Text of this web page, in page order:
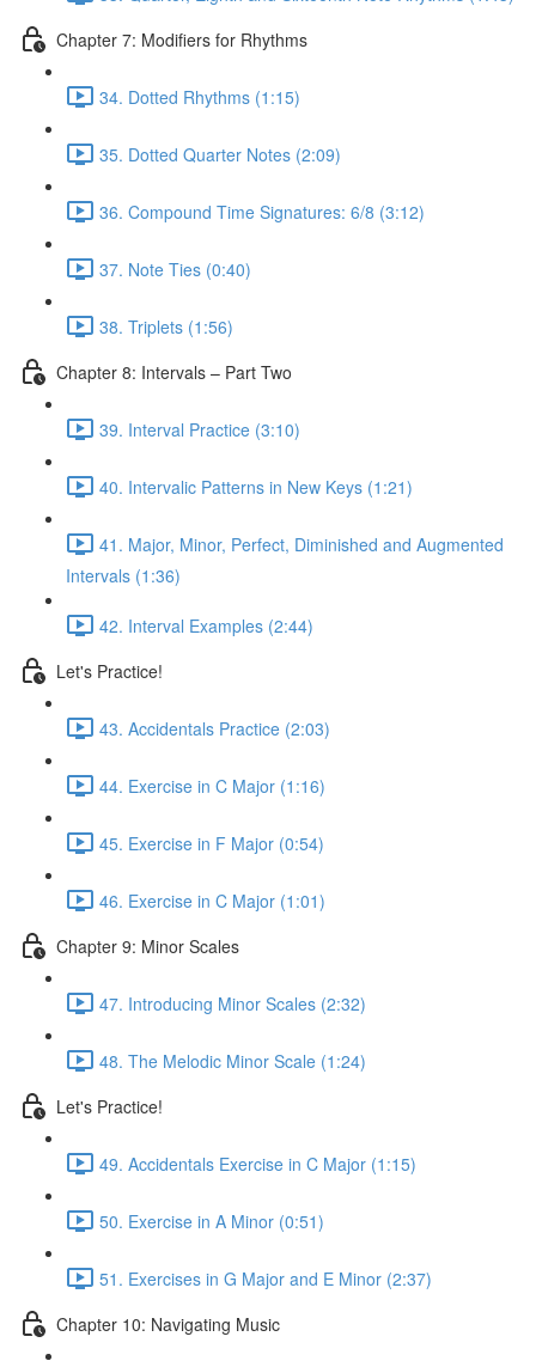
Chapter 7: Modifiers for Rhythms
34. Dotted Rhythms (1:15)
35. Dotted Quarter Notes (2:09)
36. Compound Time Signatures: 6/8 (3:12)
37. Note Ties (0:40)
38. Triplets (1:56)
Chapter 8: Intervals – Part Two
39. Interval Practice (3:10)
40. Intervalic Patterns in New Keys (1:21)
41. Major, Minor, Perfect, Diminished and Augmented
Intervals (1:36)
42. Interval Examples (2:44)
Let's Practice!
43. Accidentals Practice (2:03)
44. Exercise in C Major (1:16)
45. Exercise in F Major (0:54)
46. Exercise in C Major (1:01)
Chapter 9: Minor Scales
47. Introducing Minor Scales (2:32)
48. The Melodic Minor Scale (1:24)
Let's Practice!
49. Accidentals Exercise in C Major (1:15)
50. Exercise in A Minor (0:51)
51. Exercises in G Major and E Minor (2:37)
Chapter 10: Navigating Music